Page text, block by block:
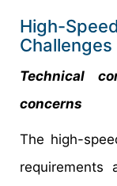
High-
Challenges
Technical
concerns
The high-
requirements